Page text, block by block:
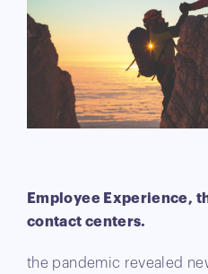
Employee Experience,
contact centers.
the pandemic revealed